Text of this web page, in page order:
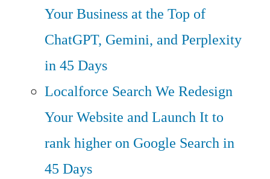
Your Business at the Top of
ChatGPT, Gemini, and Perplexity
in 45 Days
Localforce SearchWe Redesign
Your Website and Launch It to
rank higher on Google Search in
45 Days